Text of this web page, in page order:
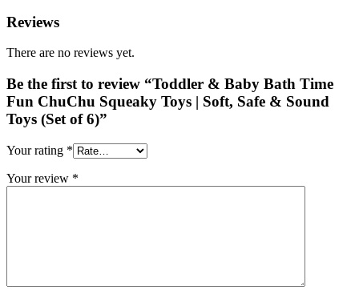
Reviews
There are no reviews yet.
Be the first to review “Toddler & Baby Bath Time
Fun ChuChu Squeaky Toys | Soft, Safe & Sound
Toys (Set of 6)”
Your rating *
Your review *